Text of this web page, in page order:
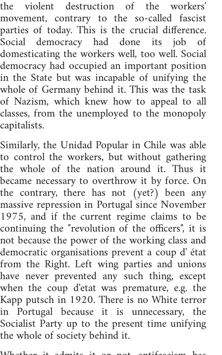
the violent destruction of the workers'
movement, contrary to the so-called fascist
parties of today. This is the crucial difference.
Social democracy had done its job of
domesticating the workers well, too well. Social
democracy had occupied an important position
in the State but was incapable of unifying the
whole of Germany behind it. This was the task
of Nazism, which knew how to appeal to all
classes, from the unemployed to the monopoly
capitalists.
Similarly, the Unidad Popular in Chile was able
to control the workers, but without gathering
the whole of the nation around it. Thus it
became necessary to overthrow it by force. On
the contrary, there has not (yet?) been any
massive repression in Portugal since November
1975, and if the current regime claims to be
continuing the "revolution of the officers", it is
not because the power of the working class and
democratic organisations prevent a coup d' état
from the Right. Left wing parties and unions
have never prevented any such thing, except
when the coup d'etat was premature, e.g. the
Kapp putsch in 1920. There is no White terror
in Portugal because it is unnecessary, the
Socialist Party up to the present time unifying
the whole of society behind it.